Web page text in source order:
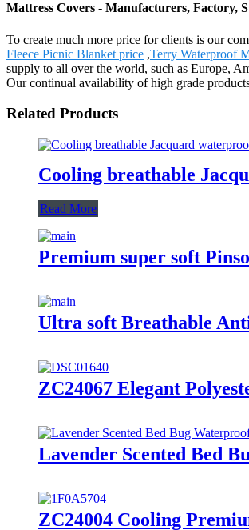
Mattress Covers - Manufacturers, Factory,
To create much more price for clients is our
Fleece Picnic Blanket price ,Terry Waterproof
supply to all over the world, such as Europe,
Our continual availability of high grade
Related Products
Cooling breathable
Read More
Premium super soft
Ultra soft Breathable
ZC24067 Elegant
Lavender Scented Bed
ZC24004 Cooling